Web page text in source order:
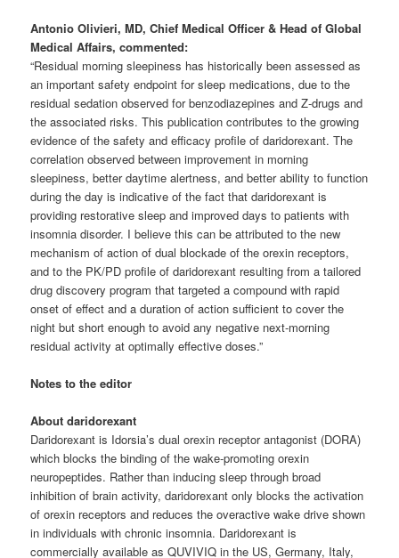
Antonio Olivieri, MD, Chief Medical Officer & Head of Global
Medical Affairs, commented:
“Residual morning sleepiness has historically been assessed as
an important safety endpoint for sleep medications, due to the
residual sedation observed for benzodiazepines and Z-drugs and
the associated risks. This publication contributes to the growing
evidence of the safety and efficacy profile of daridorexant. The
correlation observed between improvement in morning
sleepiness, better daytime alertness, and better ability to function
during the day is indicative of the fact that daridorexant is
providing restorative sleep and improved days to patients with
insomnia disorder. I believe this can be attributed to the new
mechanism of action of dual blockade of the orexin receptors,
and to the PK/PD profile of daridorexant resulting from a tailored
drug discovery program that targeted a compound with rapid
onset of effect and a duration of action sufficient to cover the
night but short enough to avoid any negative next-morning
residual activity at optimally effective doses.”
Notes to the editor
About daridorexant
Daridorexant is Idorsia’s dual orexin receptor antagonist (DORA)
which blocks the binding of the wake-promoting orexin
neuropeptides. Rather than inducing sleep through broad
inhibition of brain activity, daridorexant only blocks the activation
of orexin receptors and reduces the overactive wake drive shown
in individuals with chronic insomnia. Daridorexant is
commercially available as QUVIVIQ in the US, Germany, Italy,